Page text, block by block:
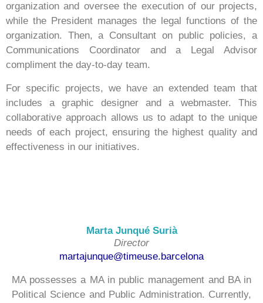
organization and oversee the execution of our projects,
while the President manages the legal functions of the
organization. Then, a Consultant on public policies, a
Communications Coordinator and a Legal Advisor
compliment the day-to-day team.
For specific projects, we have an extended team that
includes a graphic designer and a webmaster. This
collaborative approach allows us to adapt to the unique
needs of each project, ensuring the highest quality and
effectiveness in our initiatives.
Marta Junqué Surià
Director
martajunque@timeuse.barcelona
MA possesses a MA in public management and BA in
Political Science and Public Administration. Currently,